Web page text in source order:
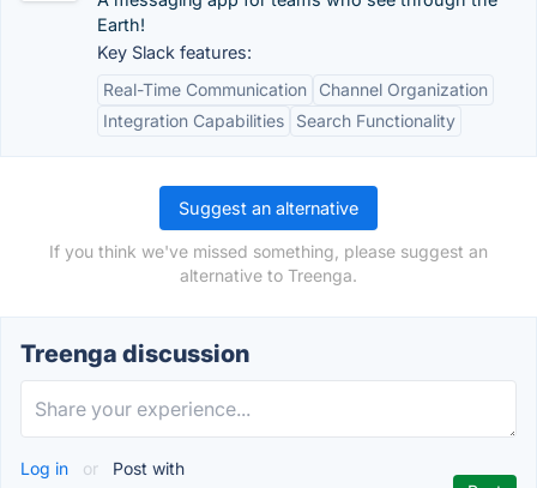
Earth!
Key Slack features:
Real-Time Communication
Channel Organization
Integration Capabilities
Search Functionality
Suggest an alternative
If you think we've missed something, please suggest an
alternative to Treenga.
Treenga discussion
Log in or Post with